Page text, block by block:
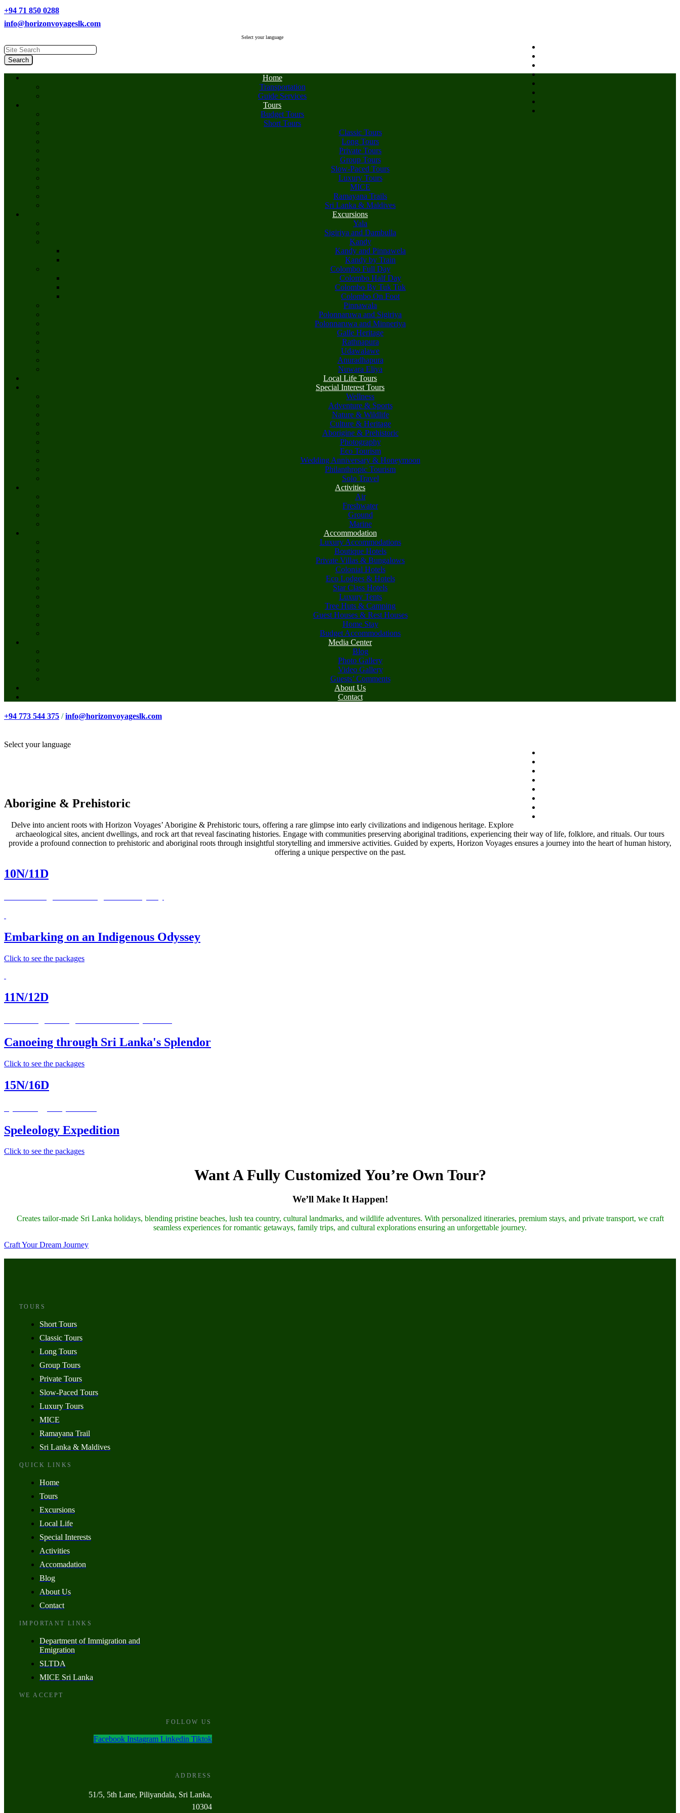
+94 71 850 0288
info@horizonvoyageslk.com
Select your language
Home
Transportation
Guide Services
Tours
Budget Tours
Short Tours
Classic Tours
Long Tours
Private Tours
Group Tours
Slow-Paced Tours
Luxury Tours
MICE
Ramayana Trails
Sri Lanka & Maldives
Excursions
Yala
Sigiriya and Dambulla
Kandy
Kandy and Pinnawela
Kandy by Train
Colombo Full Day
Colombo Half Day
Colombo By Tuk Tuk
Colombo On Foot
Pinnawala
Polonnaruwa and Sigiriya
Polonnaruwa and Minneriya
Galle Heritage
Rathnapura
Udawalawe
Anuradhapura
Nuwara Eliya
Local Life Tours
Special Interest Tours
Wellness
Adventure & Sports
Nature & Wildlife
Culture & Heritage
Aborigine & Prehistoric
Photography
Eco Tourism
Wedding Anniversary & Honeymoon
Philanthropic Tourism
Solo Travel
Activities
Air
Freshwater
Ground
Marine
Accommodation
Luxury Accommodations
Boutique Hotels
Private Villas & Bungalows
Colonial Hotels
Eco Lodges & Hotels
Star Class Hotels
Luxury Tents
Tree Huts & Camping
Guest Houses & Rest Houses
Home Stay
Budget Accommodations
Media Center
Blog
Photo Gallery
Video Gallery
Guests’ Comments
About Us
Contact
+94 773 544 375 /info@horizonvoyageslk.com
Select your language
Aborigine & Prehistoric
Delve into ancient roots with Horizon Voyages’ Aborigine & Prehistoric tours, offering a rare glimpse into early civilizations and indigenous heritage. Explore
archaeological sites, ancient dwellings, and rock art that reveal fascinating histories. Engage with communities preserving aboriginal traditions, experiencing their way of life, folklore, and rituals. Our tours
provide a profound connection to prehistoric and aboriginal roots through insightful storytelling and immersive activities. Guided by experts, Horizon Voyages ensures a journey into the heart of human history,
offering a unique perspective on the past.
10N/11D
Embarking on an Indigenous Odyssey
Click to see the packages
11N/12D
Canoeing through Sri Lanka's Splendor
Click to see the packages
15N/16D
Speleology Expedition
Click to see the packages
Want A Fully Customized You’re Own Tour?
We’ll Make It Happen!
Creates tailor-made Sri Lanka holidays, blending pristine beaches, lush tea country, cultural landmarks, and wildlife adventures. With personalized itineraries, premium stays, and private transport, we craft
seamless experiences for romantic getaways, family trips, and cultural explorations ensuring an unforgettable journey.
Craft Your Dream Journey
TOURS
Short Tours
Classic Tours
Long Tours
Group Tours
Private Tours
Slow-Paced Tours
Luxury Tours
MICE
Ramayana Trail
Sri Lanka & Maldives
QUICK LINKS
Home
Tours
Excursions
Local Life
Special Interests
Activities
Accomadation
Blog
About Us
Contact
IMPORTANT LINKS
Department of Immigration and
Emigration
SLTDA
MICE Sri Lanka
WE ACCEPT
FOLLOW US
Facebook Instagram Linkedin Tiktok
ADDRESS
51/5, 5th Lane, Piliyandala, Sri Lanka,
10304